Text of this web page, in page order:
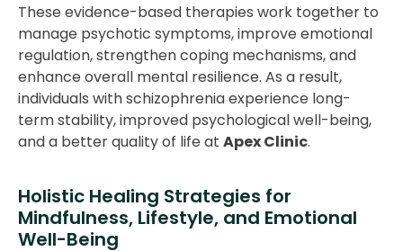
These evidence-based therapies work together to
manage psychotic symptoms, improve emotional
regulation, strengthen coping mechanisms, and
enhance overall mental resilience. As a result,
individuals with schizophrenia experience long-
term stability, improved psychological well-being,
and a better quality of life at Apex Clinic.
Holistic Healing Strategies for
Mindfulness, Lifestyle, and Emotional
Well-Being